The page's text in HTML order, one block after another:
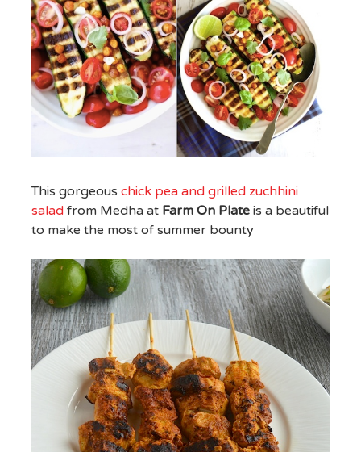
This gorgeous chick pea and grilled zuchhini
saladfrom Medha at Farm On Plateis a beautiful
to make the most of summer bounty